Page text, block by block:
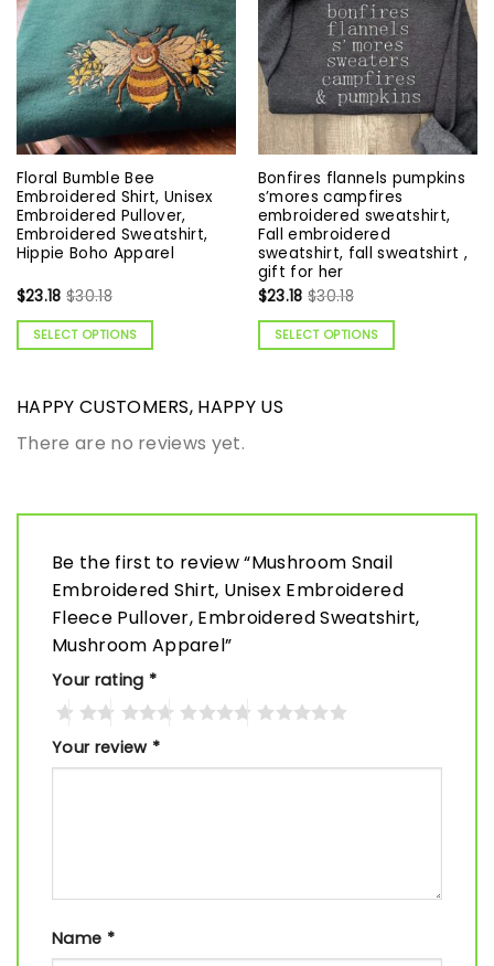
Floral Bumble Bee
Embroidered Shirt, Unisex
Embroidered Pullover,
Embroidered Sweatshirt,
Hippie Boho Apparel
$23.18 $30.18
SELECT OPTIONS
Bonfires flannels pumpkins
s’mores campfires
embroidered sweatshirt,
Fall embroidered
sweatshirt, fall sweatshirt ,
gift for her
$23.18 $30.18
SELECT OPTIONS
HAPPY CUSTOMERS, HAPPY US
There are no reviews yet.
Be the first to review “Mushroom Snail
Embroidered Shirt, Unisex Embroidered
Fleece Pullover, Embroidered Sweatshirt,
Mushroom Apparel”
Your rating *
Your review *
Name *